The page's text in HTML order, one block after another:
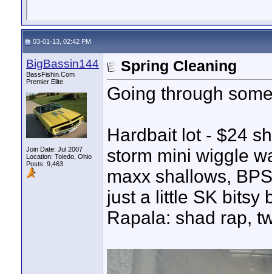
03-01-13, 02:42 PM
BigBassin144
BassFishin.Com
Premier Elite
Join Date: Jul 2007
Location: Toledo, Ohio
Posts: 9,463
Spring Cleaning
Going through
Hardbait lot - $24
storm mini wiggle
maxx shallows,
just a little SK bitsy
Rapala: shad rap,